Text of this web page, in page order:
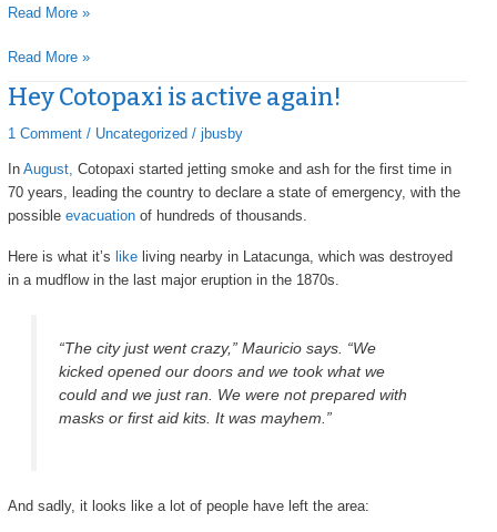
Read More »
Read More »
Hey Cotopaxi is active again!
1 Comment / Uncategorized/ jbusby
In August, Cotopaxi started jetting smoke and ash for the first time in
70 years, leading the country to declare a state of emergency, with the
possible evacuationof hundreds of thousands.
Here is what it’s likeliving nearby in Latacunga, which was destroyed
in a mudflow in the last major eruption in the 1870s.
“The city just went crazy,” Mauricio says. “We
kicked opened our doors and we took what we
could and we just ran. We were not prepared with
masks or first aid kits. It was mayhem.”
And sadly, it looks like a lot of people have left the area:
Hey
Cotopaxi
is
active
again!